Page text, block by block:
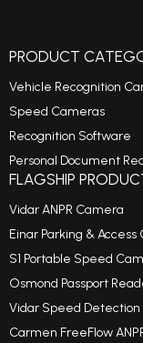
PRODUCT
Vehicle Recognition
Speed Cameras
Recognition Software
Personal Document
FLAGSHIP
Vidar ANPR Camera
Einar Parking &
S1 Portable Speed
Osmond Passport
Vidar Speed
Carmen FreeFlow